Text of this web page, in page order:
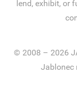
lend, exhibit, or
© 2008 – 2026
Jablonec